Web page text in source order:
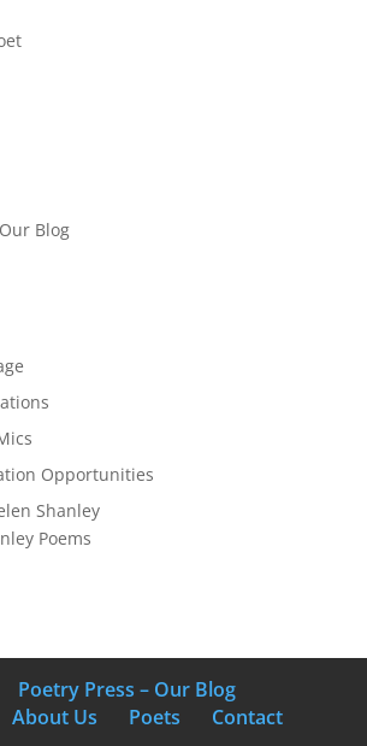
Blog
Opportunities
Shanley
Poems
Poetry Press – Our Blog
About Us Poets Contact